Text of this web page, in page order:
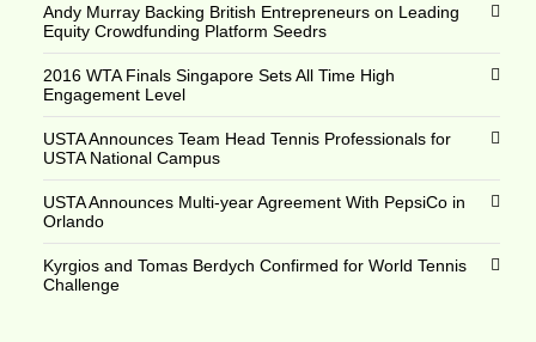
Andy Murray Backing British Entrepreneurs on Leading
Equity Crowdfunding Platform Seedrs
2016 WTA Finals Singapore Sets All Time High
Engagement Level
USTA Announces Team Head Tennis Professionals for
USTA National Campus
USTA Announces Multi-year Agreement With PepsiCo in
Orlando
Kyrgios and Tomas Berdych Confirmed for World Tennis
Challenge